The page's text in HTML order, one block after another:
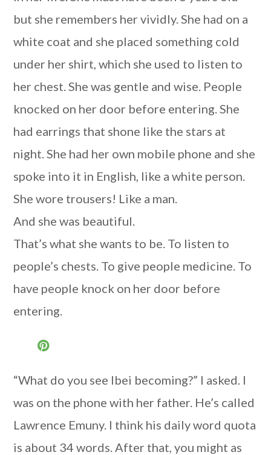
but she remembers her vividly. She had on a
white coat and she placed something cold
under her shirt, which she used to listen to
her chest. She was gentle and wise. People
knocked on her door before entering. She
had earrings that shone like the stars at
night. She had her own mobile phone and she
spoke into it in English, like a white person.
She wore trousers! Like a man.
And she was beautiful.
That’s what she wants to be. To listen to
people’s chests. To give people medicine. To
have people knock on her door before
entering.
“What do you see Ibei becoming?” I asked. I
was on the phone with her father. He’s called
Lawrence Emuny. I think his daily word quota
is about 34 words. After that, you might as